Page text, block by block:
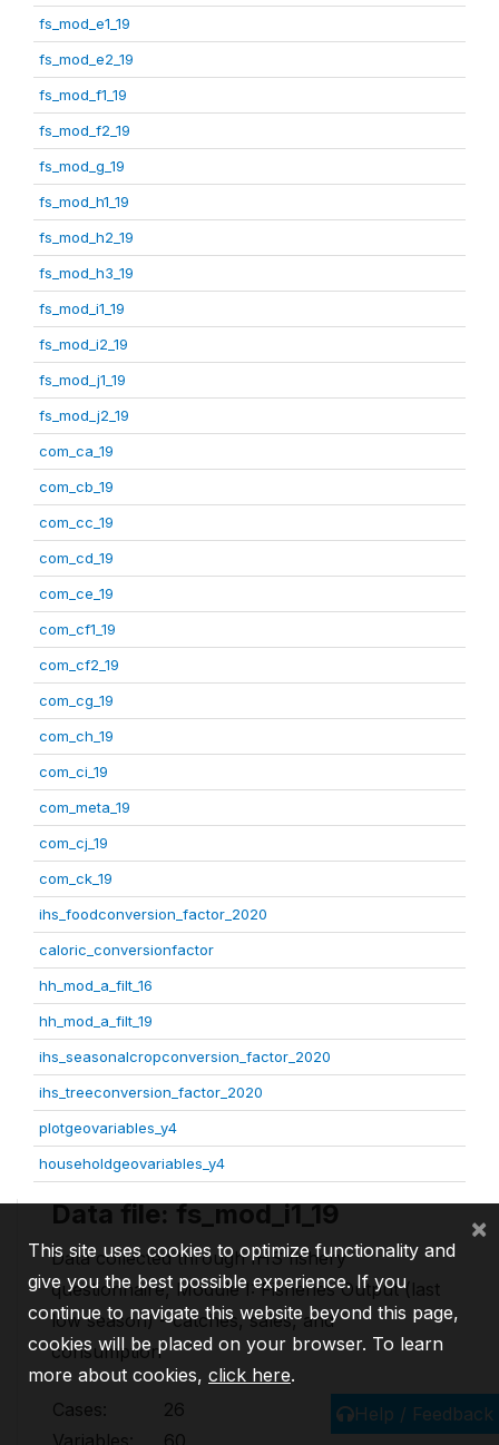
fs_mod_e1_19
fs_mod_e2_19
fs_mod_f1_19
fs_mod_f2_19
fs_mod_g_19
fs_mod_h1_19
fs_mod_h2_19
fs_mod_h3_19
fs_mod_i1_19
fs_mod_i2_19
fs_mod_j1_19
fs_mod_j2_19
com_ca_19
com_cb_19
com_cc_19
com_cd_19
com_ce_19
com_cf1_19
com_cf2_19
com_cg_19
com_ch_19
com_ci_19
com_meta_19
com_cj_19
com_ck_19
ihs_foodconversion_factor_2020
caloric_conversionfactor
hh_mod_a_filt_16
hh_mod_a_filt_19
ihs_seasonalcropconversion_factor_2020
ihs_treeconversion_factor_2020
plotgeovariables_y4
householdgeovariables_y4
Data file: fs_mod_i1_19
Data collected through IHS fishery
questionnaire, Module I: Fisheries Output (last
low season) - catches, sales, and
consumption
Cases:
26
Help / Feedback
This site uses cookies to optimize functionality and
give you the best possible experience. If you
continue to navigate this website beyond this page,
cookies will be placed on your browser. To learn
more about cookies, click here.
×